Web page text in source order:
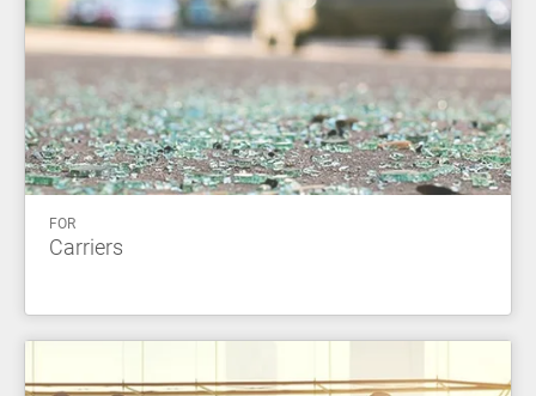
FOR
Carriers